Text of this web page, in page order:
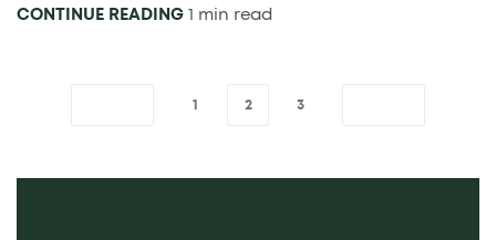
CONTINUE READING 1 min read
1 2 3